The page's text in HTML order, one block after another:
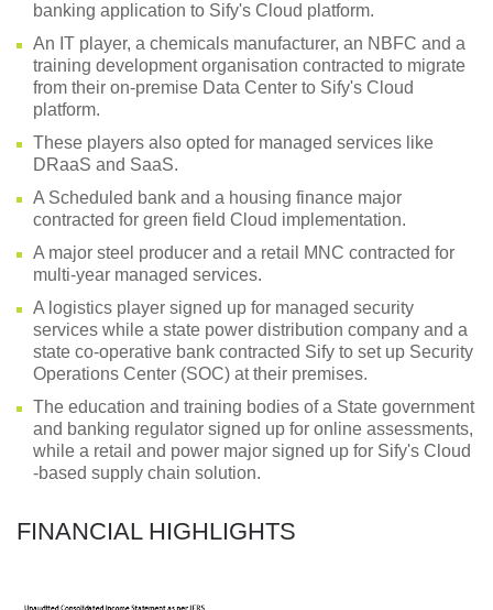
banking application to Sify's Cloud platform.
An IT player, a chemicals manufacturer, an NBFC and a
training development organisation contracted to migrate
from their on-premise Data Center to Sify's Cloud
platform.
These players also opted for managed services like
DRaaS and SaaS.
A Scheduled bank and a housing finance major
contracted for green field Cloud implementation.
A major steel producer and a retail MNC contracted for
multi-year managed services.
A logistics player signed up for managed security
services while a state power distribution company and a
state co-operative bank contracted Sify to set up Security
Operations Center (SOC) at their premises.
The education and training bodies of a State government
and banking regulator signed up for online assessments,
while a retail and power major signed up for Sify's Cloud
-based supply chain solution.
FINANCIAL HIGHLIGHTS